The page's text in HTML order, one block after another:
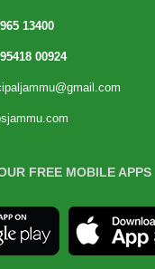
13400
95418 00924
FREE MOBILE APPS